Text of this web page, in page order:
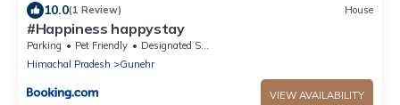
10.0(1 Review) House
#Happiness happystay
Parking Pet Friendly
Designated Smoking Area
Himachal Pradesh
Gunehr
VIEW AVAILABILITY